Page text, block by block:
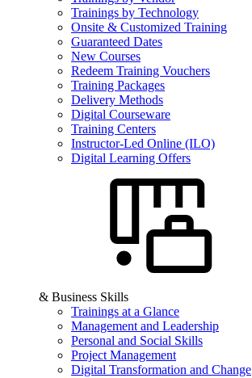
Trainings by Technology
Onsite & Customized Training
Guaranteed Dates
New Courses
Redeem Training Vouchers
Training Packages
Delivery Methods
Digital Courseware
Training Centers
Instructor-Led Online (ILO)
Digital Learning Offers
& Business Skills
Trainings at a Glance
Management and Leadership
Personal and Social Skills
Project Management
Digital Transformation and Change